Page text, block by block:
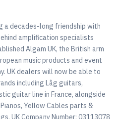
a decades-long friendship with
amplification specialists
Algam UK, the British arm
music products and event
UK dealers will now be able to
including Lâg guitars,
guitar line in France, alongside
Yellow Cables parts &
UK Company Number: 03113078